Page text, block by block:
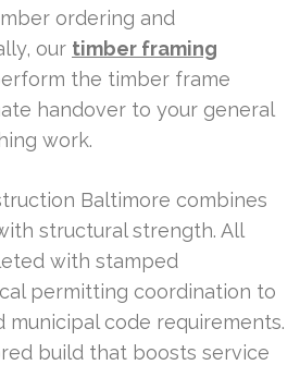
ordering and
our timber framing
the timber frame
handover to your general
work.
Baltimore combines
structural strength. All
with stamped
permitting coordination to
municipal code requirements.
build that boosts service